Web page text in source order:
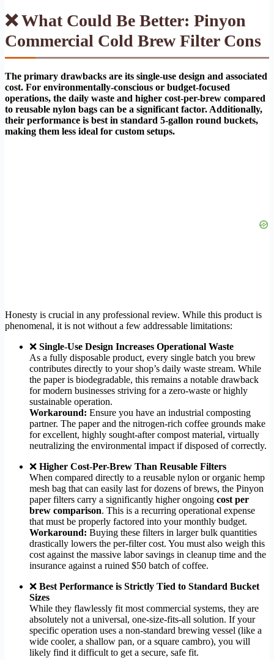
❌ What Could Be Better: Pinyon
Commercial Cold Brew Filter Cons
The primary drawbacks are its single-use design and associated
cost. For environmentally-conscious or budget-focused
operations, the daily waste and higher cost-per-brew compared
to reusable nylon bags can be a significant factor. Additionally,
their performance is best in standard 5-gallon round buckets,
making them less ideal for custom setups.
Honesty is crucial in any professional review. While this product is
phenomenal, it is not without a few addressable limitations:
❌ Single-Use Design Increases Operational Waste
As a fully disposable product, every single batch you brew
contributes directly to your shop’s daily waste stream. While
the paper is biodegradable, this remains a notable drawback
for modern businesses striving for a zero-waste or highly
sustainable operation.
Workaround: Ensure you have an industrial composting
partner. The paper and the nitrogen-rich coffee grounds make
for excellent, highly sought-after compost material, virtually
neutralizing the environmental impact if disposed of correctly.
❌ Higher Cost-Per-Brew Than Reusable Filters
When compared directly to a reusable nylon or organic hemp
mesh bag that can easily last for dozens of brews, the Pinyon
paper filters carry a significantly higher ongoing cost per
brew comparison. This is a recurring operational expense
that must be properly factored into your monthly budget.
Workaround: Buying these filters in larger bulk quantities
drastically lowers the per-filter cost. You must also weigh this
cost against the massive labor savings in cleanup time and the
insurance against a ruined $50 batch of coffee.
❌ Best Performance is Strictly Tied to Standard Bucket
Sizes
While they flawlessly fit most commercial systems, they are
absolutely not a universal, one-size-fits-all solution. If your
specific operation uses a non-standard brewing vessel (like a
wide cooler, a shallow pan, or a square cambro), you will
likely find it difficult to get a secure, safe fit.